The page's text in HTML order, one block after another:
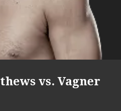
vs. Vagner